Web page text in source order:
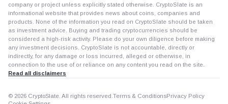
company or project unless explicitly stated otherwise. CryptoSlate is an
informational website that provides news about coins, companies and
products. None of the information you read on CryptoSlate should be taken
as investment advice. Buying and trading cryptocurrencies should be
considered a high-risk activity. Please do your own diligence before making
any investment decisions. CryptoSlate is not accountable, directly or
indirectly, for any damage or loss incurred, alleged or otherwise, in
connection to the use of or reliance on any content you read on the site.
Read all disclaimers
© 2026 CryptoSlate. All rights reserved. Terms & ConditionsPrivacy Policy